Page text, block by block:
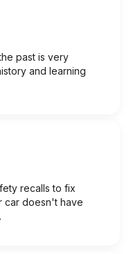
past is very
and learning
recalls to fix
car doesn't have